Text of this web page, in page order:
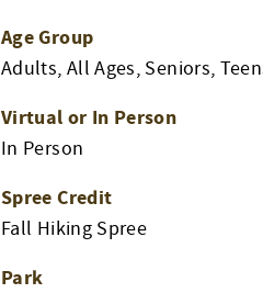
Age Group
Adults, All Ages, Seniors,
Virtual or In Person
In Person
Spree Credit
Fall Hiking Spree
Park